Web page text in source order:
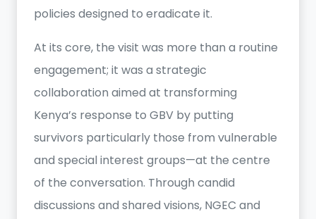
policies designed to eradicate it.
At its core, the visit was more than a routine
engagement; it was a strategic
collaboration aimed at transforming
Kenya’s response to GBV by putting
survivors particularly those from vulnerable
and special interest groups—at the centre
of the conversation. Through candid
discussions and shared visions, NGEC and